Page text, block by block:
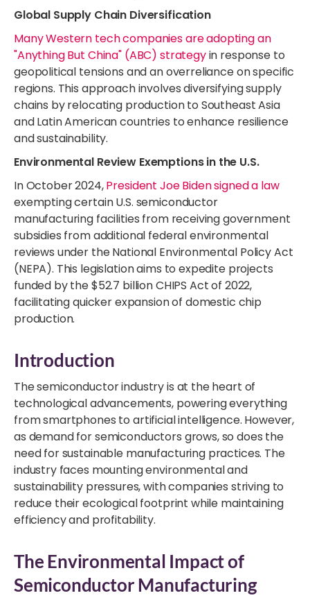
Global Supply Chain Diversification
Many Western tech companies are adopting an
"Anything But China" (ABC) strategyin response to
geopolitical tensions and an overreliance on specific
regions. This approach involves diversifying supply
chains by relocating production to Southeast Asia
and Latin American countries to enhance resilience
and sustainability.
Environmental Review Exemptions in the U.S.
In October 2024,President Joe Biden signed a law
exempting certain U.S. semiconductor
manufacturing facilities from receiving government
subsidies from additional federal environmental
reviews under the National Environmental Policy Act
(NEPA). This legislation aims to expedite projects
funded by the $52.7 billion CHIPS Act of 2022,
facilitating quicker expansion of domestic chip
production.
Introduction
The semiconductor industry is at the heart of
technological advancements, powering everything
from smartphones to artificial intelligence. However,
as demand for semiconductors grows, so does the
need for sustainable manufacturing practices. The
industry faces mounting environmental and
sustainability pressures, with companies striving to
reduce their ecological footprint while maintaining
efficiency and profitability.
The Environmental Impact of
Semiconductor Manufacturing